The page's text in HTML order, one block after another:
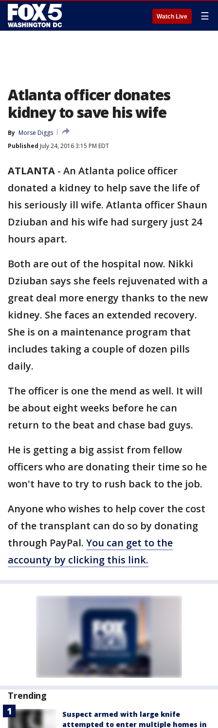
Watch Live ☰
Atlanta officer donates
kidney to save his wife
By Morse Diggs
Published July 24, 2016 3:15 PM EDT
ATLANTA - An Atlanta police officer
donated a kidney to help save the life of
his seriously ill wife. Atlanta officer Shaun
Dziuban and his wife had surgery just 24
hours apart.
Both are out of the hospital now. Nikki
Dziuban says she feels rejuvenated with a
great deal more energy thanks to the new
kidney. She faces an extended recovery.
She is on a maintenance program that
includes taking a couple of dozen pills
daily.
The officer is one the mend as well. It will
be about eight weeks before he can
return to the beat and chase bad guys.
He is getting a big assist from fellow
officers who are donating their time so he
won't have to try to rush back to the job.
Anyone who wishes to help cover the cost
of the transplant can do so by donating
through PayPal. You can get to the
accounty by clicking this link.
Trending
Suspect armed with large knife
attempted to enter multiple homes in